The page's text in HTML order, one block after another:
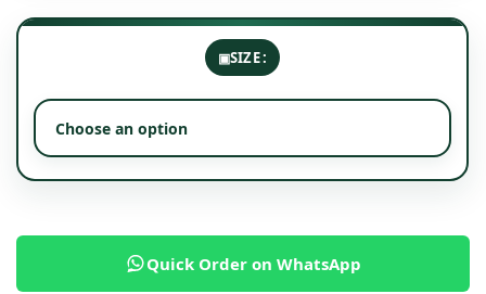
SIZE
Quick Order on WhatsApp